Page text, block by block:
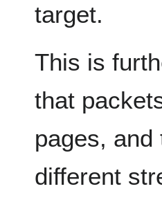
target.
This is
that
pages,
different